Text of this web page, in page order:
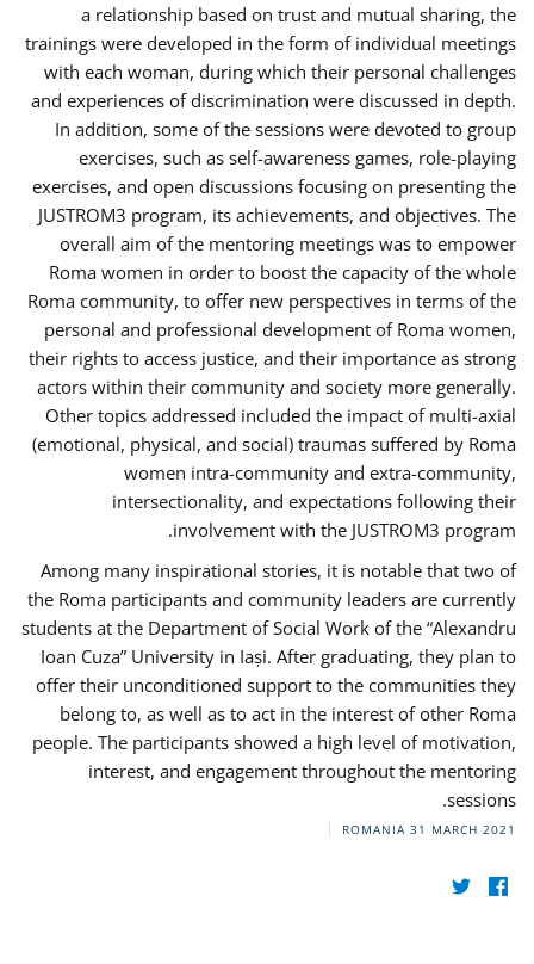
a relationship based on trust and mutual sharing, the
trainings were developed in the form of individual meetings
with each woman, during which their personal challenges
and experiences of discrimination were discussed in depth.
In addition, some of the sessions were devoted to group
exercises, such as self-awareness games, role-playing
exercises, and open discussions focusing on presenting the
JUSTROM3 program, its achievements, and objectives. The
overall aim of the mentoring meetings was to empower
Roma women in order to boost the capacity of the whole
Roma community, to offer new perspectives in terms of the
personal and professional development of Roma women,
their rights to access justice, and their importance as strong
actors within their community and society more generally.
Other topics addressed included the impact of multi-axial
(emotional, physical, and social) traumas suffered by Roma
women intra-community and extra-community,
intersectionality, and expectations following their
involvement with the JUSTROM3 program.
Among many inspirational stories, it is notable that two of
the Roma participants and community leaders are currently
students at the Department of Social Work of the “Alexandru
Ioan Cuza” University in Iași. After graduating, they plan to
offer their unconditioned support to the communities they
belong to, as well as to act in the interest of other Roma
people. The participants showed a high level of motivation,
interest, and engagement throughout the mentoring
sessions.
ROMANIA 31 MARCH 2021